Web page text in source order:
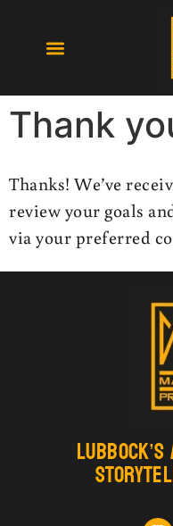
Thank
Thanks! We’ve
review your goals
via your preferred